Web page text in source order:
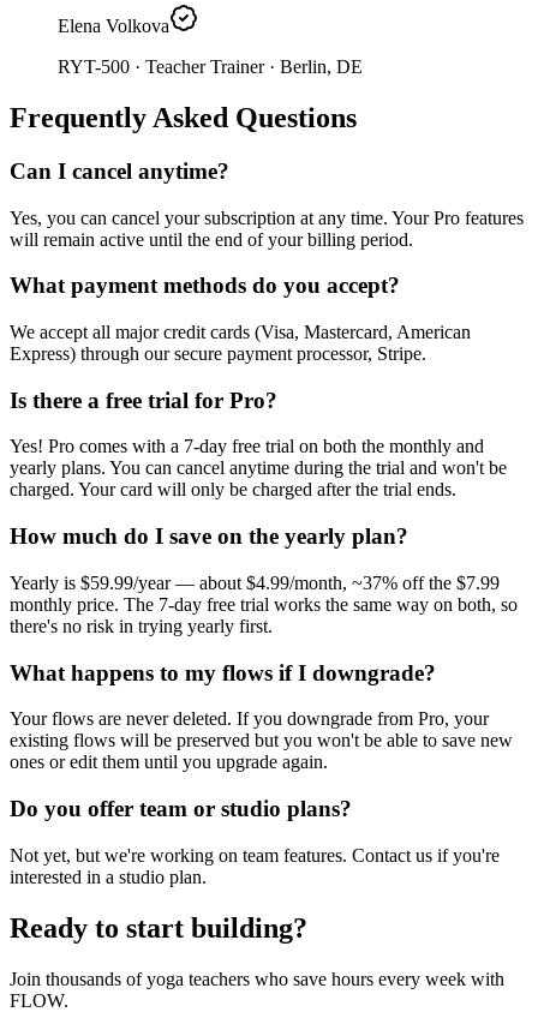
Elena Volkova
RYT-500 · Teacher Trainer· Berlin, DE
Frequently Asked Questions
Can I cancel anytime?
Yes, you can cancel your subscription at any time. Your Pro features
will remain active until the end of your billing period.
What payment methods do you accept?
We accept all major credit cards (Visa, Mastercard, American
Express) through our secure payment processor, Stripe.
Is there a free trial for Pro?
Yes! Pro comes with a 7-day free trial on both the monthly and
yearly plans. You can cancel anytime during the trial and won't be
charged. Your card will only be charged after the trial ends.
How much do I save on the yearly plan?
Yearly is $59.99/year — about $4.99/month, ~37% off the $7.99
monthly price. The 7-day free trial works the same way on both, so
there's no risk in trying yearly first.
What happens to my flows if I downgrade?
Your flows are never deleted. If you downgrade from Pro, your
existing flows will be preserved but you won't be able to save new
ones or edit them until you upgrade again.
Do you offer team or studio plans?
Not yet, but we're working on team features. Contact us if you're
interested in a studio plan.
Ready to start building?
Join thousands of yoga teachers who save hours every week with
FLOW.